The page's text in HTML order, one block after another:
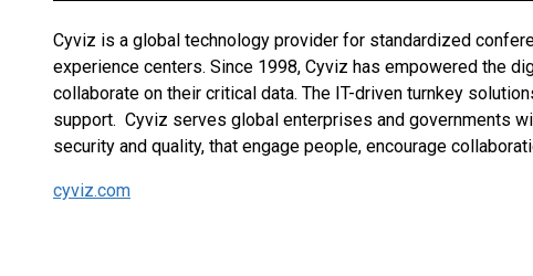
Cyviz is a global technology provider for standardized
experience centers. Since 1998, Cyviz has empowered the
collaborate on their critical data. The IT-driven turnkey
support. Cyviz serves global enterprises and governments
security and quality, that engage people, encourage
cyviz.com